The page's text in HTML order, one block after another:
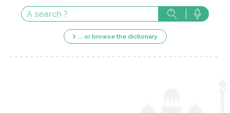
... or browse the dictionary